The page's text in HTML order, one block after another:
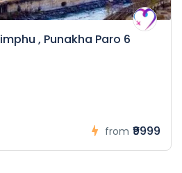
, Punakha Paro 6
from ₹9999